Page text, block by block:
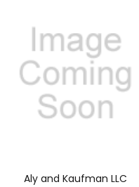
Aly and Kaufman LLC